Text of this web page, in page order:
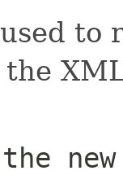
the